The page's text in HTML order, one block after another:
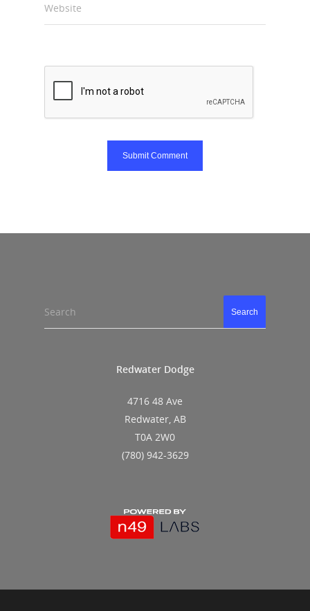
Website
Search Search
Redwater Dodge
4716 48 Ave
Redwater, AB
T0A 2W0
(780) 942-3629